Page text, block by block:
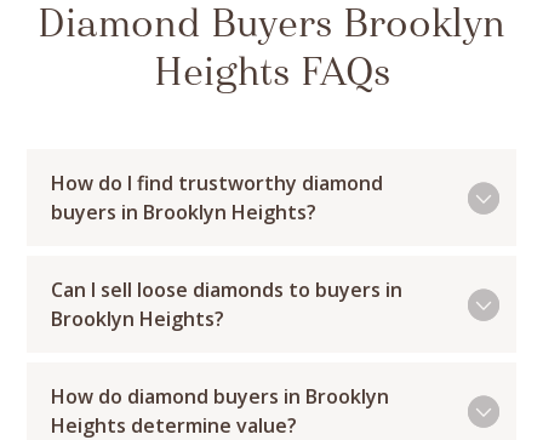
Diamond Buyers Brooklyn
Heights FAQs
How do I find trustworthy diamond
buyers in Brooklyn Heights?
Can I sell loose diamonds to buyers in
Brooklyn Heights?
How do diamond buyers in Brooklyn
Heights determine value?